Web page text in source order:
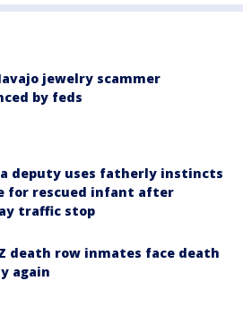
jewelry scammer
by feds
deputy uses fatherly instincts
for rescued infant after
traffic stop
death row inmates face death
again